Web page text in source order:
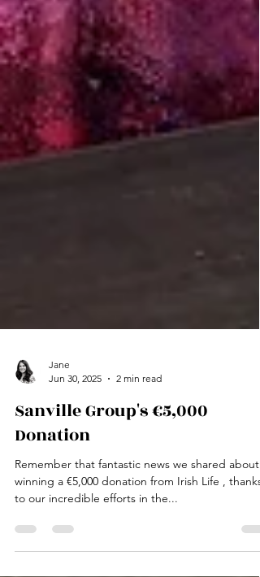
Jun 30, 2025
2 min read
Sanville Group's €5,000
Donation
Remember that fantastic news we shared about
to our incredible efforts in the...